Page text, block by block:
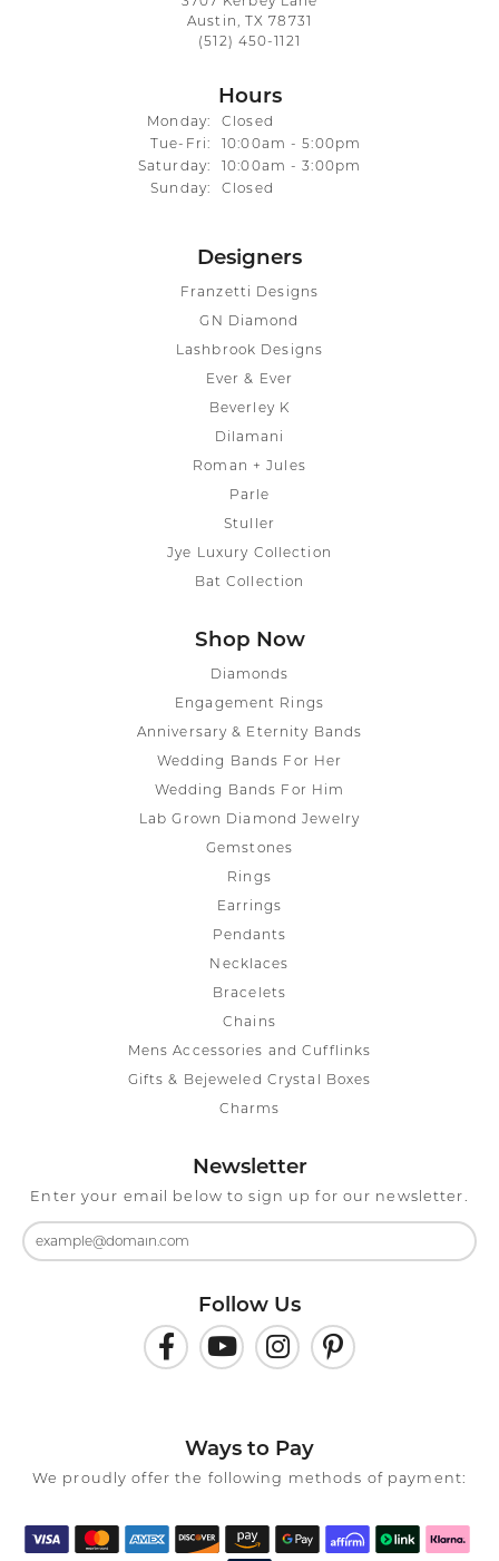
3707 Kerbey Lane
Austin, TX 78731
(512) 450-1121
Hours
Monday:
Closed
Tue-Fri: Tuesday - Friday:
10:00am - 5:00pm
Saturday:
10:00am - 3:00pm
Sunday:
Closed
Designers
Franzetti Designs
GN Diamond
Lashbrook Designs
Ever & Ever
Beverley K
Dilamani
Roman + Jules
Parle
Stuller
Jye Luxury Collection
Bat Collection
Shop Now
Diamonds
Engagement Rings
Anniversary & Eternity Bands
Wedding Bands For Her
Wedding Bands For Him
Lab Grown Diamond Jewelry
Gemstones
Rings
Earrings
Pendants
Necklaces
Bracelets
Chains
Mens Accessories and Cufflinks
Gifts & Bejeweled Crystal Boxes
Charms
Newsletter
Enter your email below to sign up for our newsletter.
Follow Us
Ways to Pay
We proudly offer the following methods of payment: